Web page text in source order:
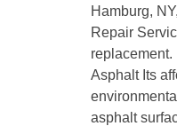
Hamburg,
Repair
Asphalt Its
asphalt